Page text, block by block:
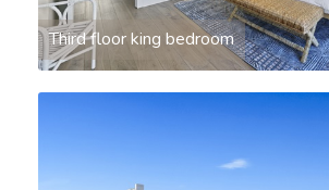
Third floor king bedroom